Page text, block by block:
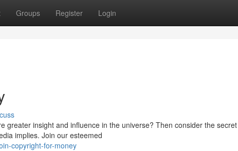
Groups Register Login
greater insight and influence in the universe? Then consider the
implies. Join our esteemed
copyright-for-money